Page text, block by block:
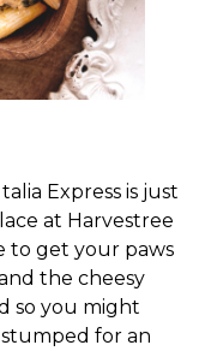
Express is just
at Harvestree
to get your paws
the cheesy
so you might
for an